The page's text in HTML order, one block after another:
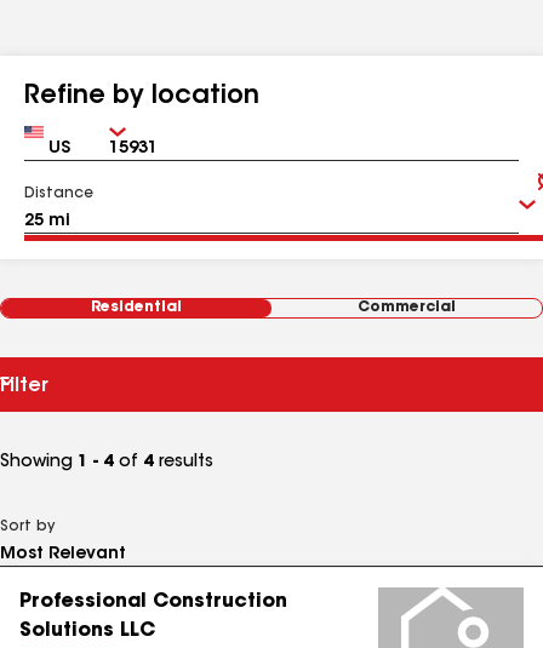
Refine by location
Country Zip
Distance
Residential Commercial
Filter
Showing 1 - 4 of 4 results
Sort by
Professional Construction
Solutions LLC